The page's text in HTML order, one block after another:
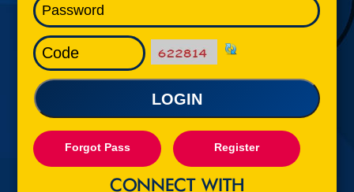
LOGIN
Forgot Pass Register